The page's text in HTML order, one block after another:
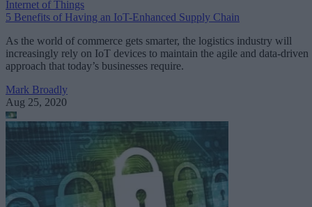
Internet of Things
5 Benefits of Having an IoT-Enhanced Supply Chain
As the world of commerce gets smarter, the logistics industry will
increasingly rely on IoT devices to maintain the agile and data-driven
approach that today’s businesses require.
Mark Broadly
Aug 25, 2020